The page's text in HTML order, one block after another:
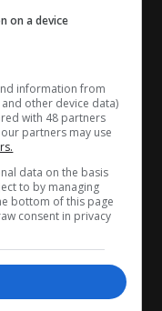
on a device
information from
other device data)
with 48 partners
partners may use
data on the basis
to by managing
bottom of this page
consent in privacy